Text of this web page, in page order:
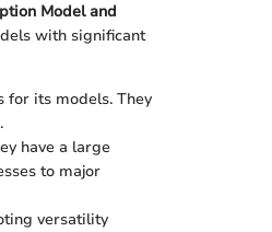
Model and
with significant
for its models. They
have a large
to major
versatility